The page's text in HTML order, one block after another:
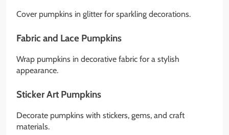
Cover pumpkins in glitter for sparkling decorations.
Fabric and Lace Pumpkins
Wrap pumpkins in decorative fabric for a stylish
appearance.
Sticker Art Pumpkins
Decorate pumpkins with stickers, gems, and craft
materials.